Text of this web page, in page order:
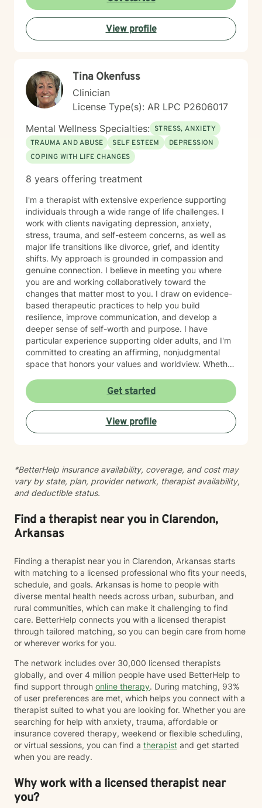
eating disorders, obsessive compulsive disorder,
schizophrenia, and Post Traumatic Stress Disorder
(PTSD). PTSD has been the majority focus of my most
recent work, dealing with acute, complex, chronic,
know we can help. So, if you are ready for treatment
and feel comfortable enough to begin, “Welcome to
therapy, what are your goals?”
View profile
Tina Okenfuss
Clinician
License Type(s): AR LPC P2606017
Mental Wellness Specialties: STRESS, ANXIETY
TRAUMA AND ABUSE
SELF ESTEEM
DEPRESSION
COPING WITH LIFE CHANGES
8 years offering treatment
I'm a therapist with extensive experience supporting
individuals through a wide range of life challenges. I
work with clients navigating depression, anxiety,
stress, trauma, and self-esteem concerns, as well as
major life transitions like divorce, grief, and identity
shifts. My approach is grounded in compassion and
genuine connection. I believe in meeting you where
you are and working collaboratively toward the
changes that matter most to you. I draw on evidence-
based therapeutic practices to help you build
resilience, improve communication, and develop a
deeper sense of self-worth and purpose. I have
particular experience supporting older adults, and I'm
committed to creating an affirming, nonjudgmental
space that honors your values and worldview. Whether
workplace stress, family dynamics, or personal growth,
I'm here to listen and support your journey with
authenticity and care. Starting therapy takes courage,
and I'm honored to walk alongside you.
Get started
View profile
*BetterHelp insurance availability, coverage, and cost may
vary by state, plan, provider network, therapist availability,
and deductible status.
Find a therapist near you in Clarendon,
Arkansas
Finding a therapist near you in Clarendon, Arkansas starts
with matching to a licensed professional who fits your needs,
schedule, and goals. Arkansas is home to people with
diverse mental health needs across urban, suburban, and
rural communities, which can make it challenging to find
care. BetterHelp connects you with a licensed therapist
through tailored matching, so you can begin care from home
or wherever works for you.
The network includes over 30,000 licensed therapists
globally, and over 4 million people have used BetterHelp to
find support through online therapy. During matching, 93%
of user preferences are met, which helps you connect with a
therapist suited to what you are looking for. Whether you are
searching for help with anxiety, trauma, affordable or
insurance covered therapy, weekend or flexible scheduling,
or virtual sessions, you can find a therapist and get started
when you are ready.
Why work with a licensed therapist near
you?